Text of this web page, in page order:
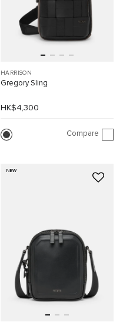
HARRISON
Gregory Sling
HK$4,300
Compare
NEW